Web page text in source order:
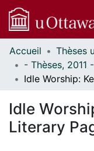
Communautés
et collections
Parcourir
À propos
Accueil
Idle
Literary